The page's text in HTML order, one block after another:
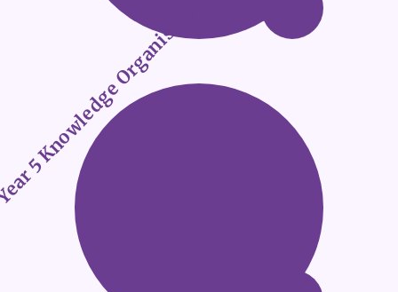
Knowledge Organisers